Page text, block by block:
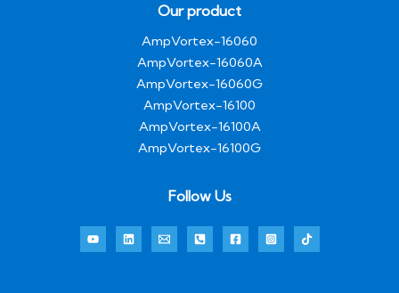
Our product
AmpVortex-16060
AmpVortex-16060A
AmpVortex-16060G
AmpVortex-16100
AmpVortex-16100A
AmpVortex-16100G
Follow Us